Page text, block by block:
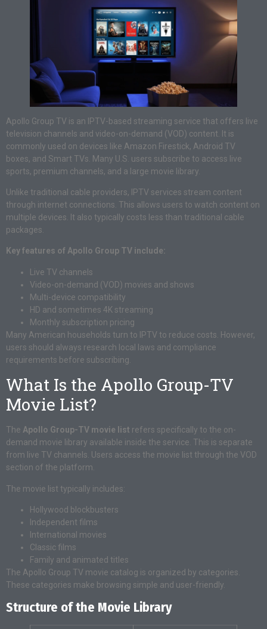
Apollo Group TV is an IPTV-based streaming service that offers live
television channels and video-on-demand (VOD) content. It is
commonly used on devices like Amazon Firestick, Android TV
boxes, and Smart TVs. Many U.S. users subscribe to access live
sports, premium channels, and a large movie library.
Unlike traditional cable providers, IPTV services stream content
through internet connections. This allows users to watch content on
multiple devices. It also typically costs less than traditional cable
packages.
Key features of Apollo Group TV include:
Live TV channels
Video-on-demand (VOD) movies and shows
Multi-device compatibility
HD and sometimes 4K streaming
Monthly subscription pricing
Many American households turn to IPTV to reduce costs. However,
users should always research local laws and compliance
requirements before subscribing.
What Is the Apollo Group-TV
Movie List?
The Apollo Group-TV movie list refers specifically to the on-
demand movie library available inside the service. This is separate
from live TV channels. Users access the movie list through the VOD
section of the platform.
The movie list typically includes:
Hollywood blockbusters
Independent films
International movies
Classic films
Family and animated titles
The Apollo Group TV movie catalog is organized by categories.
These categories make browsing simple and user-friendly.
Structure of the Movie Library